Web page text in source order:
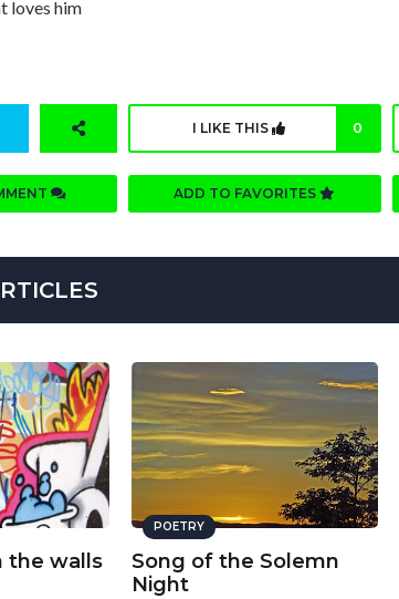
loves him
I LIKE THIS 0
ADD TO FAVORITES
the walls
POETRY
Song of the Solemn
Night